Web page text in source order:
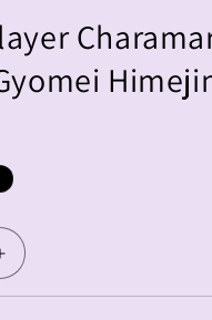
Increase